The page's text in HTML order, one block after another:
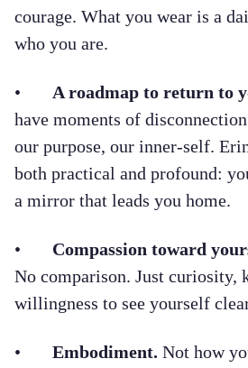
courage. What you wear is a
who you are.
• A roadmap to return to
have moments of
our purpose, our inner-self.
both practical and profound:
a mirror that leads you home.
• Compassion toward
No comparison. Just curiosity,
willingness to see yourself
• Embodiment. Not how